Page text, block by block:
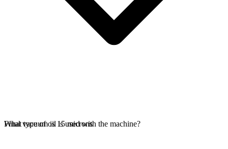
Final vacuum is 15 microns
What type of oil is used with the machine?